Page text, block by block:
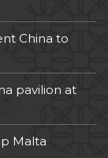
China to
pavilion at
Malta